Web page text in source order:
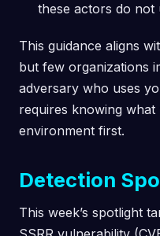
these actors do not
This guidance aligns
but few organizations
adversary who uses
requires knowing
environment first.
Detection
This week’s spotlight